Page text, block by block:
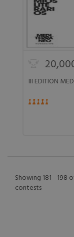
III EDITION
Showing 181 - 198
contests